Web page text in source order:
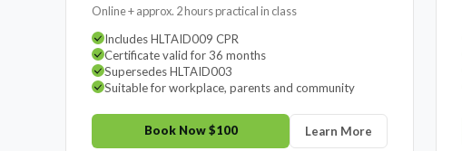
Online + approx. 2 hours practical in class
Includes HLTAID009 CPR
Certificate valid for 36 months
Supersedes HLTAID003
Suitable for workplace, parents and community
Book Now $100 Learn More